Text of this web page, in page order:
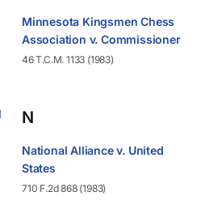
Minnesota Kingsmen Chess
Association v. Commissioner
46 T.C.M. 1133 (1983)
N
National Alliance v. United
States
710 F.2d 868 (1983)